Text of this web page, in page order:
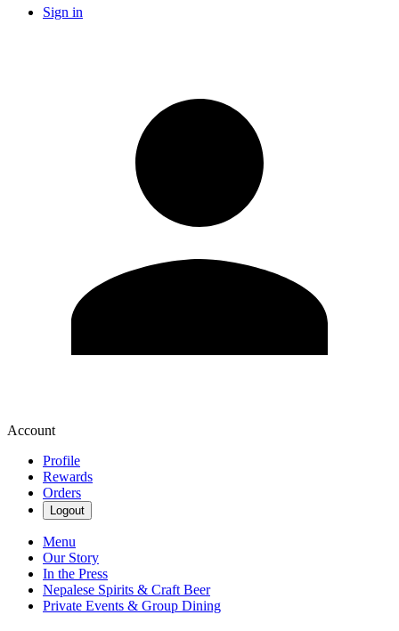
Sign in
Account
Profile
Rewards
Orders
Logout
Menu
Our Story
In the Press
Nepalese Spirits & Craft Beer
Private Events & Group Dining